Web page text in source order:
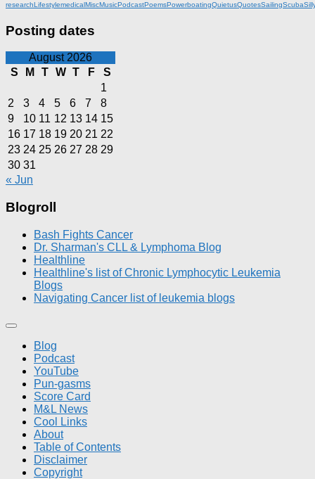
researchLifestylemedicalMiscMusicPodcastPoemsPowerboatingQuietusQuotesSailingScuba
Posting dates
August 2026
S
M T W T F
S
1
2
3 4 5 6 7
8
9
10 11 12 13 14 15
16 17 18 19 20 21 22
23 24 25 26 27 28 29
30 31
« Jun
Blogroll
Bash Fights Cancer
Dr. Sharman's CLL & Lymphoma Blog
Healthline
Healthline's list of Chronic Lymphocytic Leukemia
Blogs
Navigating Cancer list of leukemia blogs
Blog
Podcast
YouTube
Pun-gasms
Score Card
M&L News
Cool Links
About
Table of Contents
Disclaimer
Copyright